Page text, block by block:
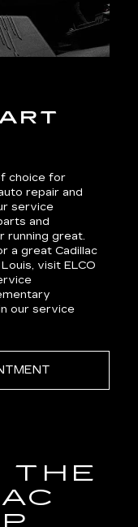
choice for
repair and
service
and
running great.
a great Cadillac
visit ELCO
our service
THE